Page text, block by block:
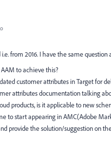
from 2016. I have the same
to achieve this?
customer attributes in Target for
attributes documentation talking
products, is it applicable to new
to start appearing in AMC(Adobe
provide the solution/suggestion on